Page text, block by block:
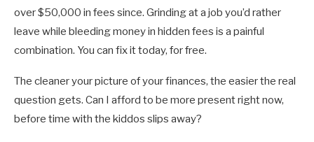
over $50,000 in fees since. Grinding at a job you’d rather
leave while bleeding money in hidden fees is a painful
combination. You can fix it today, for free.
The cleaner your picture of your finances, the easier the real
question gets. Can I afford to be more present right now,
before time with the kiddos slips away?